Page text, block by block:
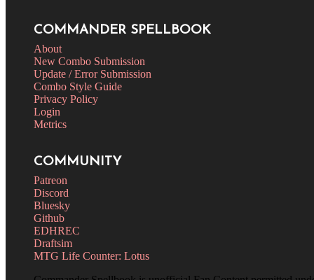
COMMANDER SPELLBOOK
About
New Combo Submission
Update / Error Submission
Combo Style Guide
Privacy Policy
Login
Metrics
COMMUNITY
Patreon
Discord
Bluesky
Github
EDHREC
Draftsim
MTG Life Counter: Lotus